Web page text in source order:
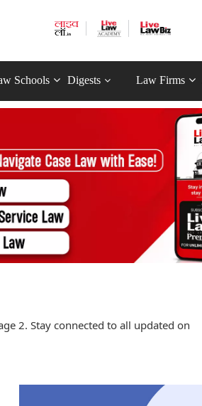
Schools Digests Law Firms
2. Stay connected to all updated on